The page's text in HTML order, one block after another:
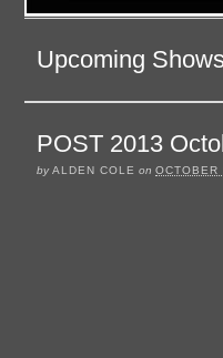
Upcoming
POST 2013
byALDEN COLE on